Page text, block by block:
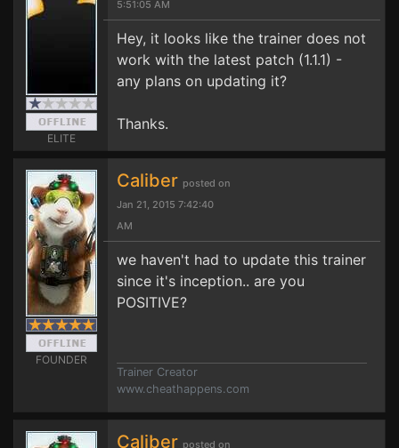
ELITE
5:51:05 AM
Hey, it looks like the trainer does not
work with the latest patch (1.1.1) -
any plans on updating it?
Thanks.
FOUNDER
Caliber posted on
Jan 21, 2015 7:42:40
AM
we haven't had to update this trainer
since it's inception.. are you
POSITIVE?
Trainer Creator
www.cheathappens.com
Caliber posted on